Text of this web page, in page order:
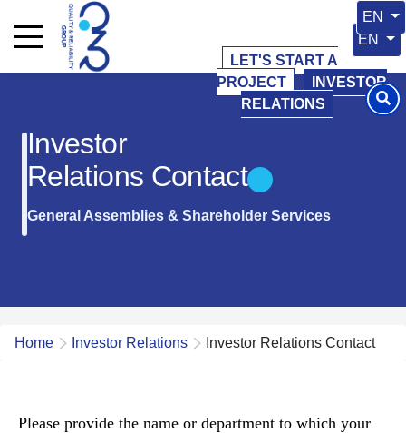
Select
EN
Select
EN
LET'S START A
PROJECT
INVESTOR
RELATIONS
Investor
Relations Contact
General Assemblies & Shareholder Services
Home Investor Relations Investor Relations Contact
Please provide the name or department to which your